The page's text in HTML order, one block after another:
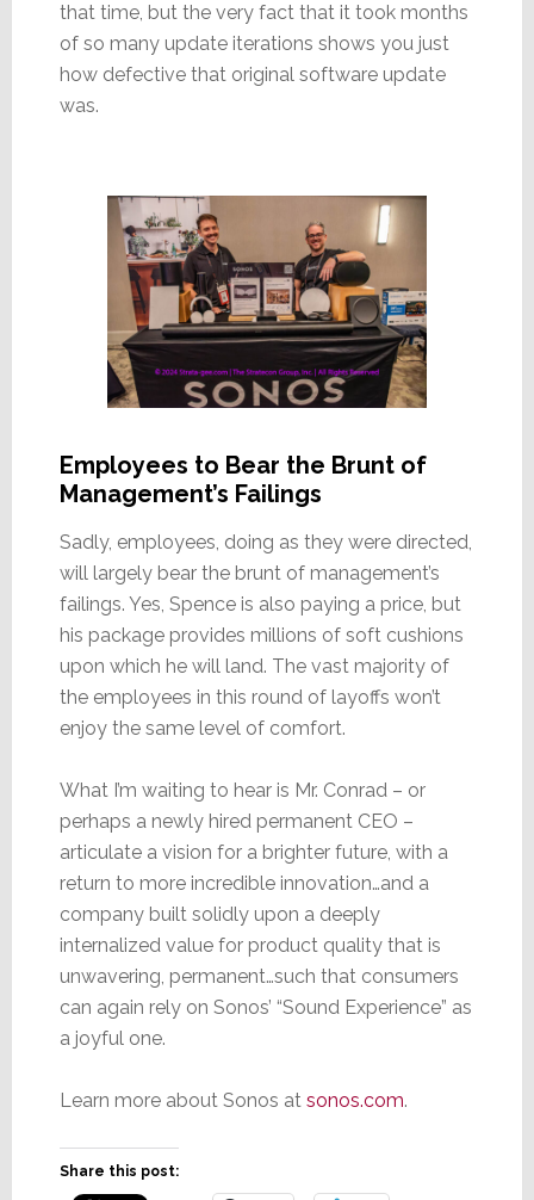
that time, but the very fact that it took months
of so many update iterations shows you just
how defective that original software update
was.
Employees to Bear the Brunt of
Management’s Failings
Sadly, employees, doing as they were directed,
will largely bear the brunt of management’s
failings. Yes, Spence is also paying a price, but
his package provides millions of soft cushions
upon which he will land. The vast majority of
the employees in this round of layoffs won’t
enjoy the same level of comfort.
What I’m waiting to hear is Mr. Conrad – or
perhaps a newly hired permanent CEO –
articulate a vision for a brighter future, with a
return to more incredible innovation…and a
company built solidly upon a deeply
internalized value for product quality that is
unwavering, permanent…such that consumers
can again rely on Sonos’ “Sound Experience” as
a joyful one.
Learn more about Sonos at sonos.com.
Share this post: